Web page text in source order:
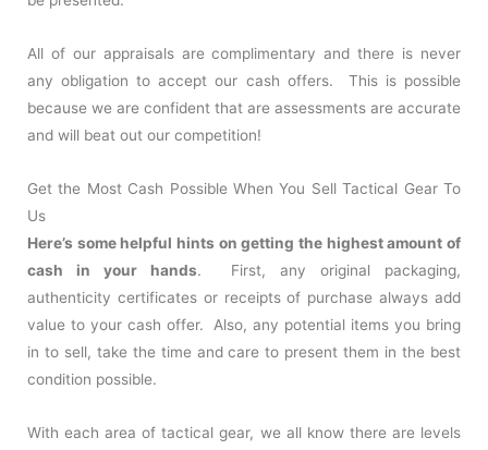
All of our appraisals are complimentary and there is never
any obligation to accept our cash offers. This is possible
because we are confident that are assessments are accurate
and will beat out our competition!
Get the Most Cash Possible When You Sell Tactical Gear To
Us
Here’s some helpful hints on getting the highest amount of
cash in your hands. First, any original packaging,
authenticity certificates or receipts of purchase always add
value to your cash offer. Also, any potential items you bring
in to sell, take the time and care to present them in the best
condition possible.
With each area of tactical gear, we all know there are levels